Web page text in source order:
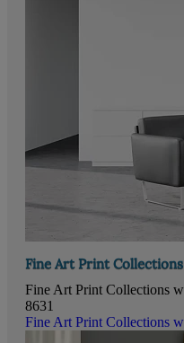
Fine Art Print
Fine Art Print Collections
8631
Fine Art Print Collections